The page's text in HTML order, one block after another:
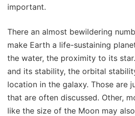
important.
There an almost bewildering
make Earth a life-sustaining
the water, the proximity to its
and its stability, the orbital
location in the galaxy. Those are
that are often discussed. Other,
like the size of the Moon may